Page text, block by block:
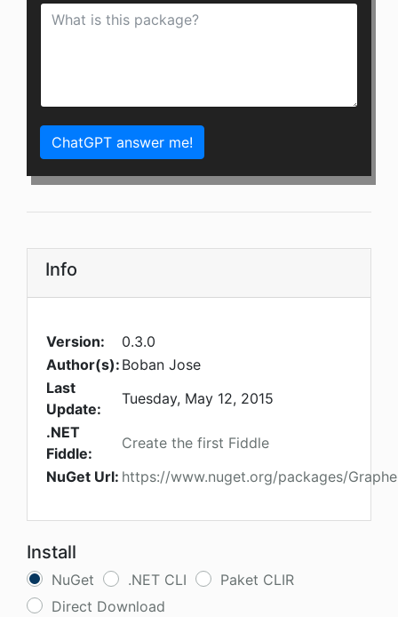
ChatGPT answer me!
Info
Version:
0.3.0
Author(s): Boban Jose
Last
Update:
Tuesday, May 12, 2015
.NET
Fiddle:
Create the first Fiddle
NuGet Url: https://www.nuget.org/packages/
Install
NuGet .NET CLI
Paket CLIR
Direct Download